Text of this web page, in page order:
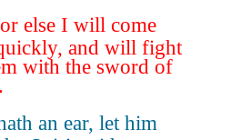
else I will come
and will fight
with the sword of
an ear, let him